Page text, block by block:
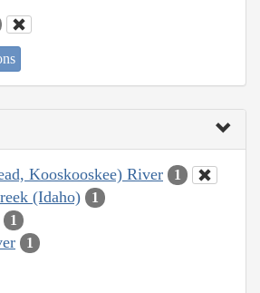
Kooskooskee) River 1
(Idaho) 1
1
1